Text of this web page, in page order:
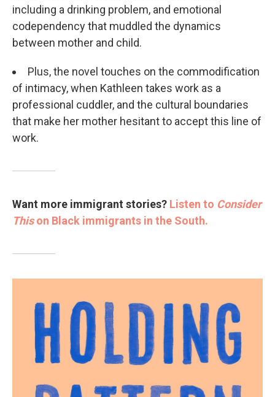
including a drinking problem, and emotional
codependency that muddled the dynamics
between mother and child.
Plus, the novel touches on the commodification
of intimacy, when Kathleen takes work as a
professional cuddler, and the cultural boundaries
that make her mother hesitant to accept this line of
work.
Want more immigrant stories? Listen to Consider
Thison Black immigrants in the South.